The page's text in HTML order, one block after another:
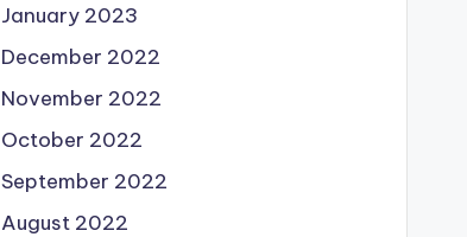
January 2023
December 2022
November 2022
October 2022
September 2022
August 2022